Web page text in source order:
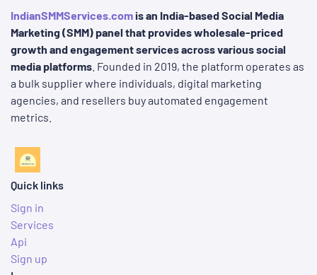
IndianSMMServices.com is an India-based Social Media
Marketing (SMM) panel that provides wholesale-priced
growth and engagement services across various social
media platforms . Founded in 2019, the platform operates as
a bulk supplier where individuals, digital marketing
agencies, and resellers buy automated engagement
metrics.
Quick links
Sign in
Services
Api
Sign up